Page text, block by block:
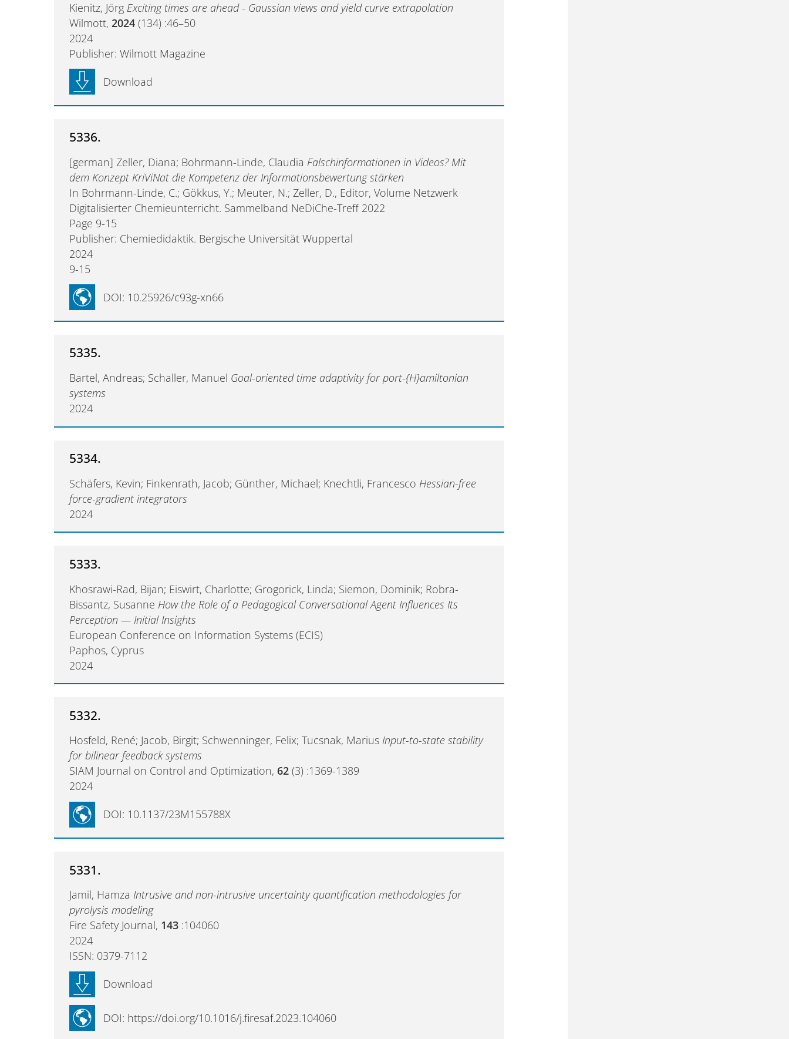
Kienitz, Jörg Exciting times are ahead - Gaussian views and yield curve extrapolation
Wilmott,2024 (134) :46–50
2024
Publisher: Wilmott Magazine
Download
5336.
[german] Zeller, Diana; Bohrmann-Linde, Claudia Falschinformationen in Videos? Mit
dem Konzept KriViNat die Kompetenz der Informationsbewertung stärken
In Bohrmann-Linde, C.; Gökkus, Y.; Meuter, N.; Zeller, D., Editor, Volume Netzwerk
Digitalisierter Chemieunterricht. Sammelband NeDiChe-Treff 2022
Page 9-15
Publisher: Chemiedidaktik. Bergische Universität Wuppertal
2024
9-15
DOI: 10.25926/c93g-xn66
5335.
Bartel, Andreas; Schaller, Manuel Goal-oriented time adaptivity for port-{H}amiltonian
systems
2024
5334.
Schäfers, Kevin; Finkenrath, Jacob; Günther, Michael; Knechtli, Francesco Hessian-free
force-gradient integrators
2024
5333.
Khosrawi-Rad, Bijan; Eiswirt, Charlotte; Grogorick, Linda; Siemon, Dominik; Robra-
Bissantz, Susanne How the Role of a Pedagogical Conversational Agent Influences Its
Perception — Initial Insights
European Conference on Information Systems (ECIS)
Paphos, Cyprus
2024
5332.
Hosfeld, René; Jacob, Birgit; Schwenninger, Felix; Tucsnak, Marius Input-to-state stability
for bilinear feedback systems
SIAM Journal on Control and Optimization,62 (3) :1369-1389
2024
DOI: 10.1137/23M155788X
5331.
Jamil, Hamza Intrusive and non-intrusive uncertainty quantification methodologies for
pyrolysis modeling
Fire Safety Journal, 143 :104060
2024
ISSN: 0379-7112
DOI: https://doi.org/10.1016/j.firesaf.2023.104060
Download